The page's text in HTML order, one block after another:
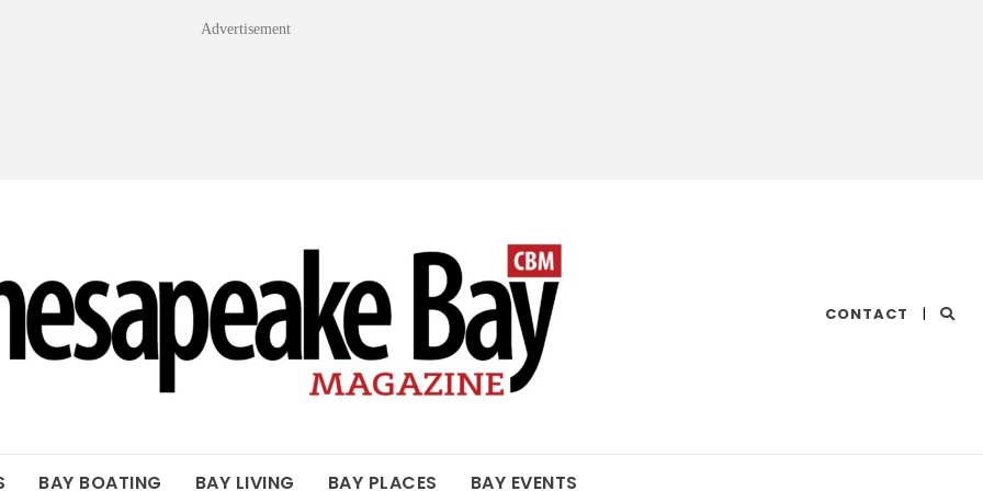
Advertisement
CONTACT |
BAY BOATING BAY LIVING BAY PLACES BAY EVENTS